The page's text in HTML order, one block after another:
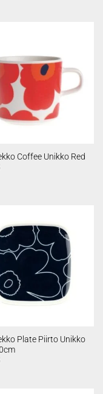
Coffee Unikko Red
Plate Piirto Unikko